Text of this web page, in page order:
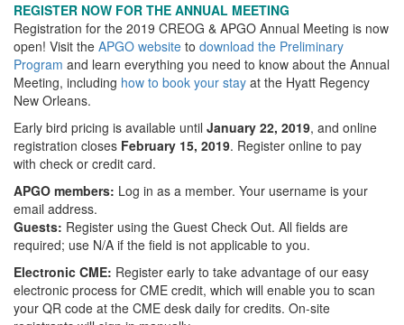
REGISTER NOW FOR THE ANNUAL MEETING
Registration for the 2019 CREOG & APGO Annual Meeting is now
open! Visit the APGO website to download the Preliminary
Program and learn everything you need to know about the Annual
Meeting, including how to book your stay at the Hyatt Regency
New Orleans.
Early bird pricing is available until January 22, 2019, and online
registration closes February 15, 2019. Register online to pay
with check or credit card.
APGO members: Log in as a member. Your username is your
email address.
Guests: Register using the Guest Check Out. All fields are
required; use N/A if the field is not applicable to you.
Electronic CME: Register early to take advantage of our easy
electronic process for CME credit, which will enable you to scan
your QR code at the CME desk daily for credits. On-site